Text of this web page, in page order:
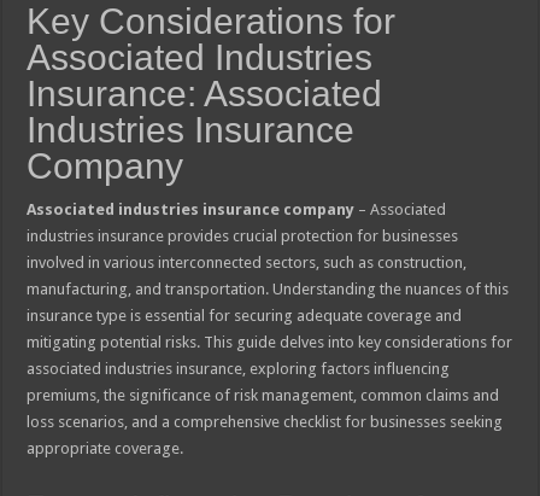
Key Considerations for
Associated Industries
Insurance: Associated
Industries Insurance
Company
Associated industries insurance company – Associated
industries insurance provides crucial protection for businesses
involved in various interconnected sectors, such as construction,
manufacturing, and transportation. Understanding the nuances of this
insurance type is essential for securing adequate coverage and
mitigating potential risks. This guide delves into key considerations for
associated industries insurance, exploring factors influencing
premiums, the significance of risk management, common claims and
loss scenarios, and a comprehensive checklist for businesses seeking
appropriate coverage.